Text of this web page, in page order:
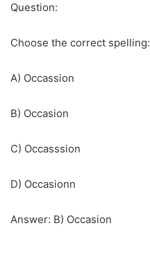
Question:
Choose the correct spelling:
A) Occassion
B) Occasion
C) Occasssion
D) Occasionn
Answer: B) Occasion